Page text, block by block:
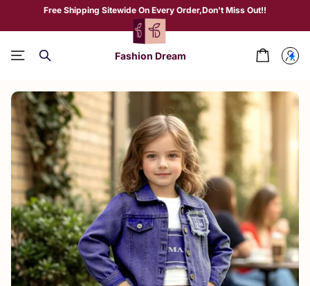
Free Shipping Sitewide On Every Order,Don't Miss Out!!
Fashion Dream